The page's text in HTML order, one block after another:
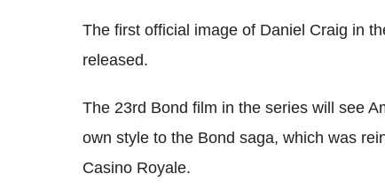
The first official image of Daniel Craig in
released.
The 23rd Bond film in the series will see
own style to the Bond saga, which was
Casino Royale.